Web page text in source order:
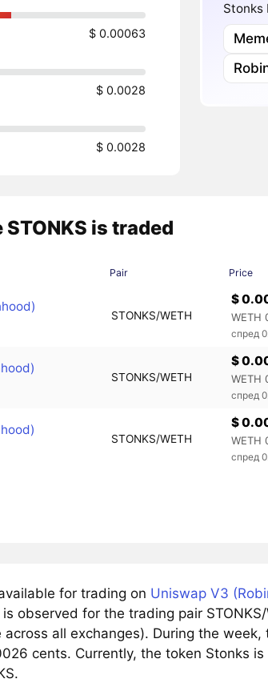
$ 0.00063
$ 0.0028
$ 0.0028
Stonks
is traded
Pair Price
STONKS/WETH
$
WETH
спред
STONKS/WETH
$
WETH
спред
STONKS/WETH
$
WETH
спред
for trading on Uniswap V3
observed for the trading pair
all exchanges). During the
cents. Currently, the token Stonks